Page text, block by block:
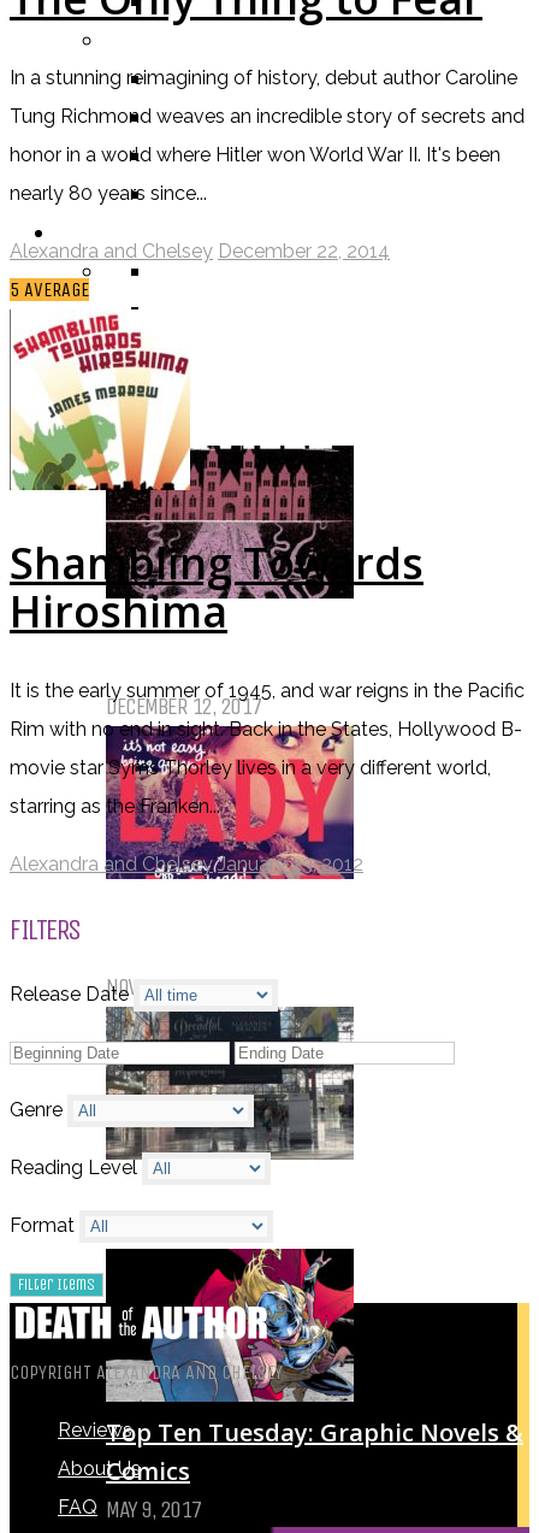
MIDDLE GRADE
TEEN
NEW ADULT
ADULT
30 DAY BOOK CHALLENGE
TOP 5 WEDNESDAY
TOP TEN TUESDAY
Top Ten Tuesday: Favourite Books
DECEMBER 12, 2017
NOVEMBER 28, 2017
JULY 11, 2017
Top Ten Tuesday: Graphic Novels &
Comics
MAY 9, 2017
In a stunning reimagining of history, debut author Caroline
Tung Richmond weaves an incredible story of secrets and
honor in a world where Hitler won World War II. It's been
nearly 80 years since...
Alexandra and Chelsey December 22, 2014
5 AVERAGE
Shambling Towards
Hiroshima
It is the early summer of 1945, and war reigns in the Pacific
Rim with no end in sight. Back in the States, Hollywood B-
movie star Syms Thorley lives in a very different world,
starring as the Franken...
Alexandra and Chelsey January 23, 2012
FILTERS
Release Date
Genre
Reading Level
Format
COPYRIGHT ALEXANDRA AND CHELSEY
Reviews
About Us
FAQ